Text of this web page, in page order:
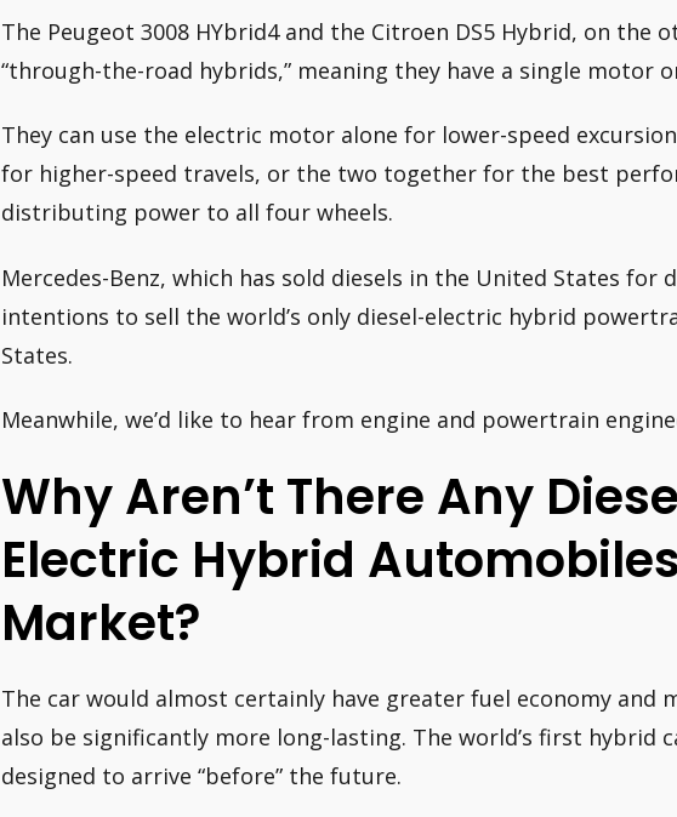
The Peugeot 3008 HYbrid4 and the Citroen DS5 Hybrid, on the
“through-the-road hybrids,” meaning they have a single motor
They can use the electric motor alone for lower-speed
for higher-speed travels, or the two together for the best
distributing power to all four wheels.
Mercedes-Benz, which has sold diesels in the United States for
intentions to sell the world’s only diesel-electric hybrid
States.
Meanwhile, we’d like to hear from engine and powertrain
Why Aren’t There Any
Electric Hybrid
Market?
The car would almost certainly have greater fuel economy and
also be significantly more long-lasting. The world’s first hybrid
designed to arrive “before” the future.